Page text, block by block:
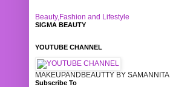
Beauty,Fashion and Lifestyle
SIGMA BEAUTY
YOUTUBE CHANNEL
MAKEUPANDBEAUTTY BY SAMANNITA
Subscribe To